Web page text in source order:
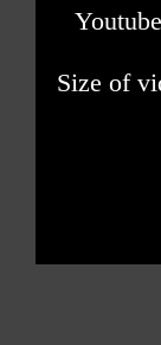
Size of